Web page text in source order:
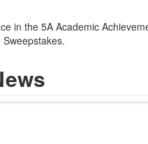
in the 5A Academic